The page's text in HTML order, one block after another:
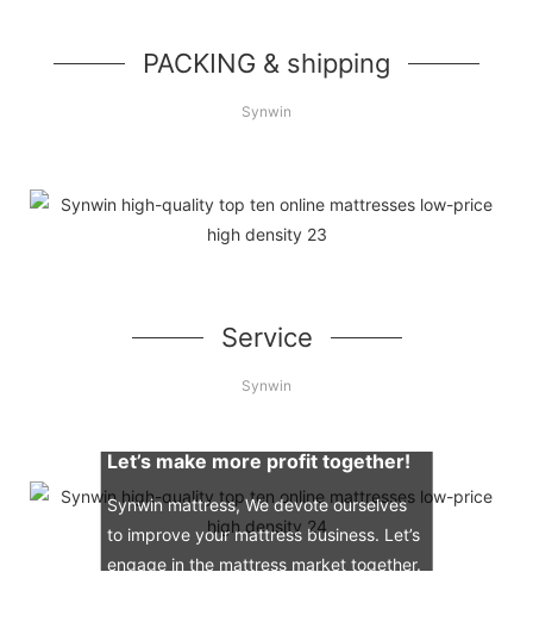
PACKING & shipping
Synwin
Service
Synwin
Let’s make more profit together!
Synwin mattress, We devote ourselves
to improve your mattress business. Let’s
engage in the mattress market together.